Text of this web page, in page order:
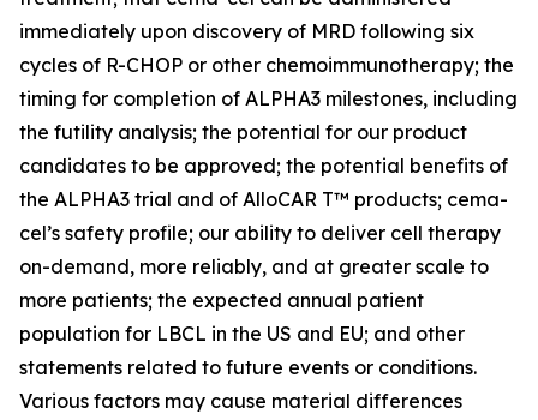
immediately upon discovery of MRD following six
cycles of R-CHOP or other chemoimmunotherapy; the
timing for completion of ALPHA3 milestones, including
the futility analysis; the potential for our product
candidates to be approved; the potential benefits of
the ALPHA3 trial and of AlloCAR T™ products; cema-
cel’s safety profile; our ability to deliver cell therapy
on-demand, more reliably, and at greater scale to
more patients; the expected annual patient
population for LBCL in the US and EU; and other
statements related to future events or conditions.
Various factors may cause material differences